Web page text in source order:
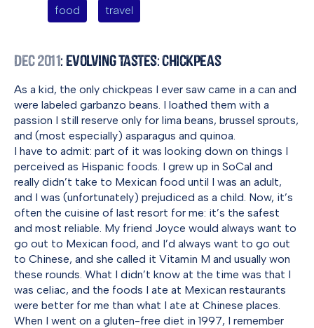
food travel
Dec 2011: Evolving Tastes: Chickpeas
As a kid, the only chickpeas I ever saw came in a can and
were labeled garbanzo beans. I loathed them with a
passion I still reserve only for lima beans, brussel sprouts,
and (most especially) asparagus and quinoa.
I have to admit: part of it was looking down on things I
perceived as Hispanic foods. I grew up in SoCal and
really didn’t take to Mexican food until I was an adult,
and I was (unfortunately) prejudiced as a child. Now, it’s
often the cuisine of last resort for me: it’s the safest
and most reliable. My friend Joyce would always want to
go out to Mexican food, and I’d always want to go out
to Chinese, and she called it Vitamin M and usually won
these rounds. What I didn’t know at the time was that I
was celiac, and the foods I ate at Mexican restaurants
were better for me than what I ate at Chinese places.
When I went on a gluten-free diet in 1997, I remember